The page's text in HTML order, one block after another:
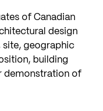
of Canadian
design
site, geographic
building
demonstration of